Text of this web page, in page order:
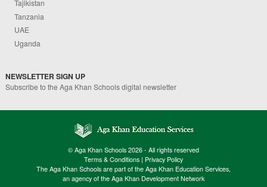
Tajikistan
Tanzania
UAE
Uganda
NEWSLETTER SIGN UP
Subscribe to the Aga Khan Schools digital newsletter
© Aga Khan Schools 2026 - All rights reserved
Terms & Conditions | Privacy Policy
The Aga Khan Schools are part of the Aga Khan Education Services,
an agency of the Aga Khan Development Network